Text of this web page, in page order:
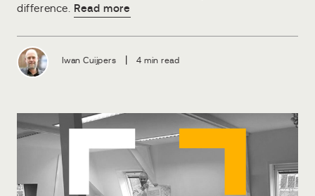
difference.
Read more
Iwan Cuijpers 4 min read